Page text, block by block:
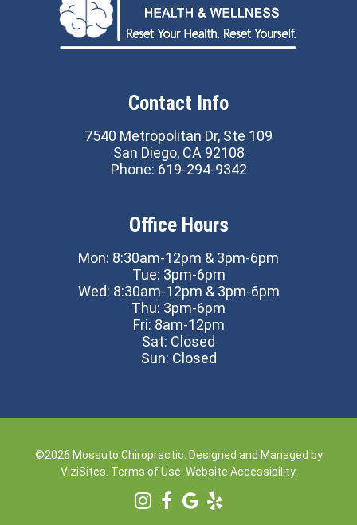
Contact Info
7540 Metropolitan Dr, Ste 109
San Diego, CA 92108
Phone: 619-294-9342
Office Hours
Mon: 8:30am-12pm & 3pm-6pm
Tue: 3pm-6pm
Wed: 8:30am-12pm & 3pm-6pm
Thu: 3pm-6pm
Fri: 8am-12pm
Sat: Closed
Sun: Closed
©2026 Mossuto Chiropractic. Designed and Managed by
ViziSites. Terms of Use. Website Accessibility.